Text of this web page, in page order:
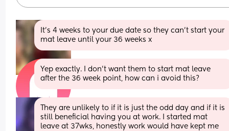
It’s 4 weeks to your due date so they can’t start your
mat leave until your 36 weeks x
Yep exactly. I don't want them to start mat leave
after the 36 week point, how can i avoid this?
They are unlikely to if it is just the odd day and if it is
still beneficial having you at work. I started mat
leave at 37wks, honestly work would have kept me